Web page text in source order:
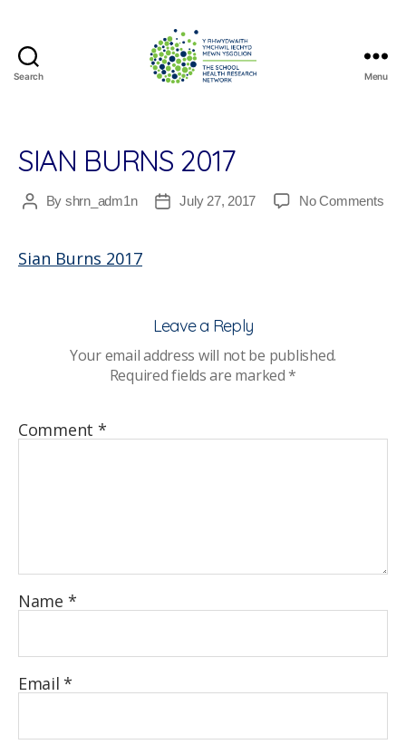
Search
Research
Network
Menu
SIAN BURNS 2017
PostBy shrn_adm1n
PostJuly 27, 2017 No Commentson
Sian Burns 2017
Leave a Reply
Your email address will not be published.
Required fields are marked*
Comment *
Name *
Email*